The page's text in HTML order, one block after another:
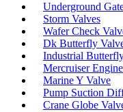
Underground
Storm Valves
Wafer Check
Dk Butterfly
Industrial
Mercruiser
Marine Y Valve
Pump Suction
Crane Globe